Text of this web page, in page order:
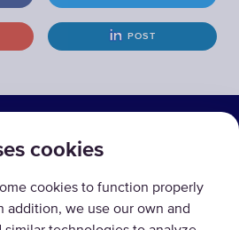
POST
cookies
cookies to function properly
addition, we use our own and